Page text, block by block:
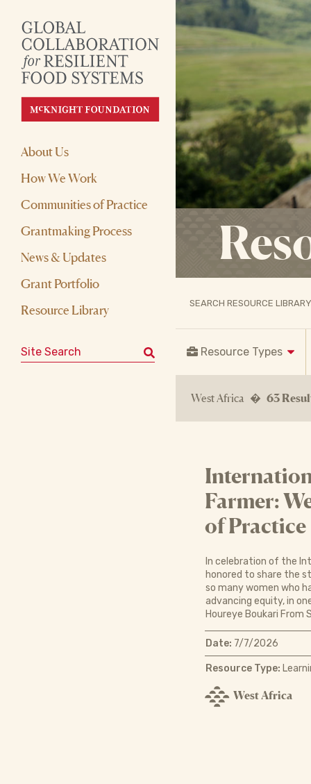
About Us
How We Work
Communities of Practice
Grantmaking Process
News & Updates
Grant Portfolio
Resource Library
Search for:
SEARCH RESOURCE
Resource Types
West Africa � 63
Farmer:
of Practice
In celebration of the
honored to share the
so many women who
advancing equity, in
Houreye Boukari From
Date: 7/7/2026
Resource Type:
West Africa